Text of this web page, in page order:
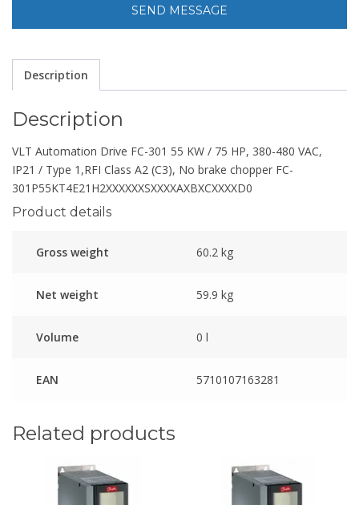
Description
Description
VLT Automation Drive FC-301 55 KW / 75 HP, 380-480 VAC,
IP21 / Type 1,RFI Class A2 (C3), No brake chopper FC-
301P55KT4E21H2XXXXXXSXXXXAXBXCXXXXD0
Product details
Gross weight 60.2 kg
Net weight 59.9 kg
Volume 0 l
EAN 5710107163281
Related products